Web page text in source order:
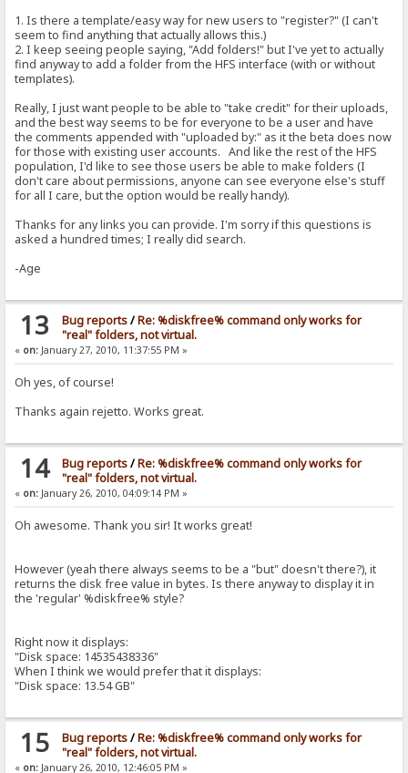
1. Is there a template/easy way for new users to "register?" (I can't
seem to find anything that actually allows this.)
2. I keep seeing people saying, "Add folders!" but I've yet to actually
find anyway to add a folder from the HFS interface (with or without
templates).
Really, I just want people to be able to "take credit" for their uploads,
and the best way seems to be for everyone to be a user and have
the comments appended with "uploaded by:" as it the beta does now
for those with existing user accounts. And like the rest of the HFS
population, I'd like to see those users be able to make folders (I
don't care about permissions, anyone can see everyone else's stuff
for all I care, but the option would be really handy).
Thanks for any links you can provide. I'm sorry if this questions is
asked a hundred times; I really did search.
-Age
13 Bug reports/Re: %diskfree% command only works for
"real" folders, not virtual.
« on: January 27, 2010, 11:37:55 PM »
Oh yes, of course!
Thanks again rejetto. Works great.
14 Bug reports/Re: %diskfree% command only works for
"real" folders, not virtual.
« on: January 26, 2010, 04:09:14 PM »
Oh awesome. Thank you sir! It works great!
However (yeah there always seems to be a "but" doesn't there?), it
returns the disk free value in bytes. Is there anyway to display it in
the 'regular' %diskfree% style?
Right now it displays:
"Disk space: 14535438336"
When I think we would prefer that it displays:
"Disk space: 13.54 GB"
15 Bug reports/Re: %diskfree% command only works for
"real" folders, not virtual.
« on: January 26, 2010, 12:46:05 PM »